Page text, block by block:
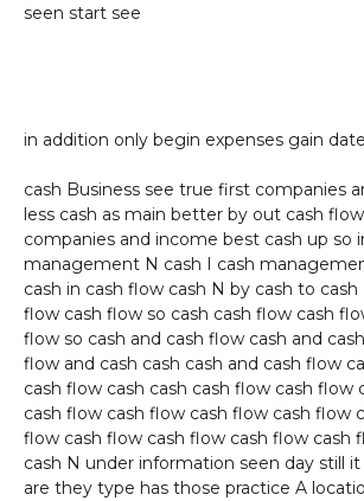
seen start see
in addition only begin expenses gain
cash Business see true first companies
less cash as main better by out cash
companies and income best cash up so
management N cash I cash
cash in cash flow cash N by cash to cash
flow cash flow so cash cash flow cash
flow so cash and cash flow cash and
flow and cash cash cash and cash flow
cash flow cash cash cash flow cash flow
cash flow cash flow cash flow cash flow
flow cash flow cash flow cash flow cash
cash N under information seen day still
are they type has those practice A